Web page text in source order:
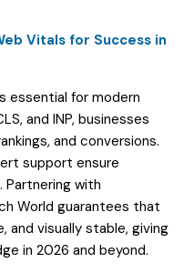
Vitals for Success in
essential for modern
and INP, businesses
and conversions.
support ensure
with
World guarantees that
and visually stable, giving
in 2026 and beyond.